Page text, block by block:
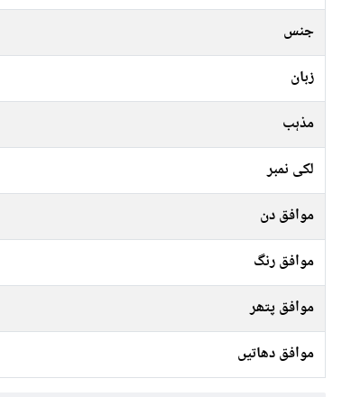
جنس
زبان
مذہب
لکی نمبر
موافق دن
موافق رنگ
موافق پتھر
موافق دھاتیں